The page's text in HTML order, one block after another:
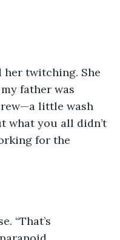
her twitching. She
father was
little wash
what you all didn’t
for the
“That’s